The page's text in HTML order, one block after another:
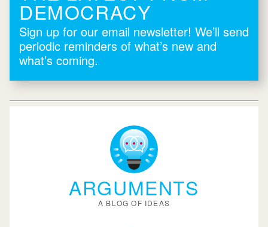
DEMOCRACY
Sign up for our email newsletter! We’ll send
periodic reminders of what’s new and
what’s coming.
ARGUMENTS
A BLOG OF IDEAS